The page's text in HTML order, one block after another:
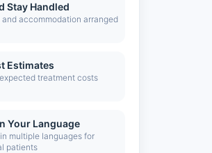
Stay Handled
accommodation arranged
Estimates
treatment costs
Your Language
multiple languages for
patients